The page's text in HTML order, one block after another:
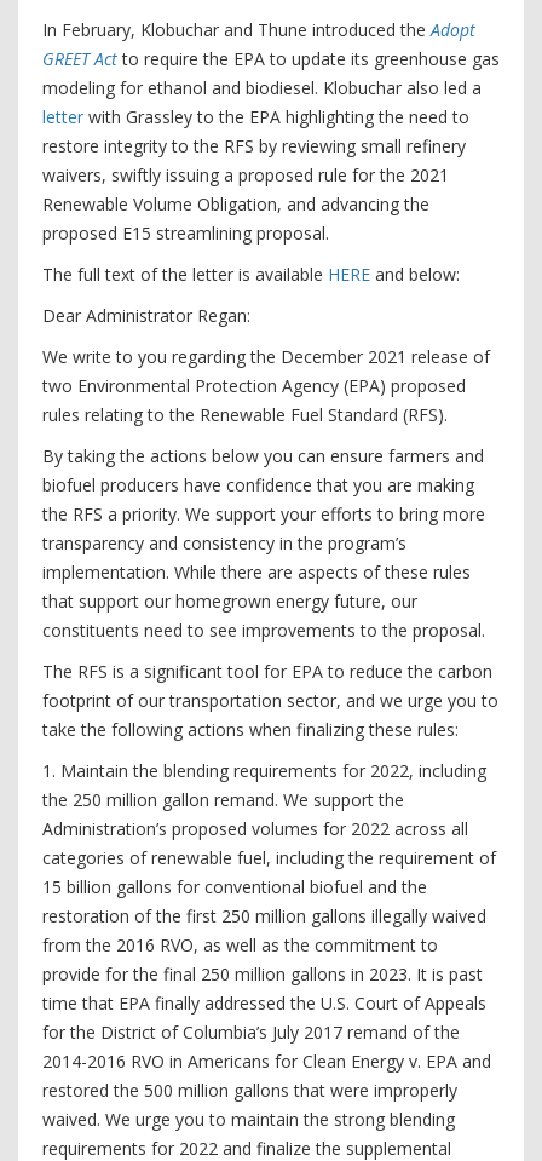
In February, Klobuchar and Thune introduced theAdopt
GREET Actto require the EPA to update its greenhouse gas
modeling for ethanol and biodiesel. Klobuchar also led a
letter with Grassley to the EPA highlighting the need to
restore integrity to the RFS by reviewing small refinery
waivers, swiftly issuing a proposed rule for the 2021
Renewable Volume Obligation, and advancing the
proposed E15 streamlining proposal.
The full text of the letter is available HERE and below:
Dear Administrator Regan:
We write to you regarding the December 2021 release of
two Environmental Protection Agency (EPA) proposed
rules relating to the Renewable Fuel Standard (RFS).
By taking the actions below you can ensure farmers and
biofuel producers have confidence that you are making
the RFS a priority. We support your efforts to bring more
transparency and consistency in the program’s
implementation. While there are aspects of these rules
that support our homegrown energy future, our
constituents need to see improvements to the proposal.
The RFS is a significant tool for EPA to reduce the carbon
footprint of our transportation sector, and we urge you to
take the following actions when finalizing these rules:
1. Maintain the blending requirements for 2022, including
the 250 million gallon remand. We support the
Administration’s proposed volumes for 2022 across all
categories of renewable fuel, including the requirement of
15 billion gallons for conventional biofuel and the
restoration of the first 250 million gallons illegally waived
from the 2016 RVO, as well as the commitment to
provide for the final 250 million gallons in 2023. It is past
time that EPA finally addressed the U.S. Court of Appeals
for the District of Columbia’s July 2017 remand of the
2014-2016 RVO in Americans for Clean Energy v. EPA and
restored the 500 million gallons that were improperly
waived. We urge you to maintain the strong blending
requirements for 2022 and finalize the supplemental